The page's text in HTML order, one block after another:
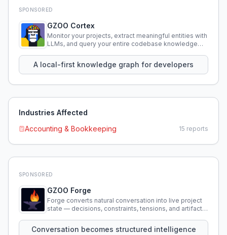
SPONSORED
GZOO Cortex
Monitor your projects, extract meaningful entities with
LLMs, and query your entire codebase knowledge
A local-first knowledge graph for developers
Industries Affected
Accounting & Bookkeeping
15 reports
SPONSORED
GZOO Forge
Forge converts natural conversation into live project
state — decisions, constraints, tensions, and artifacts
Conversation becomes structured intelligence